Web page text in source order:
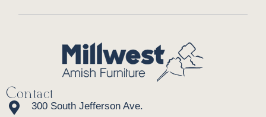
Contact
300 South Jefferson Ave.